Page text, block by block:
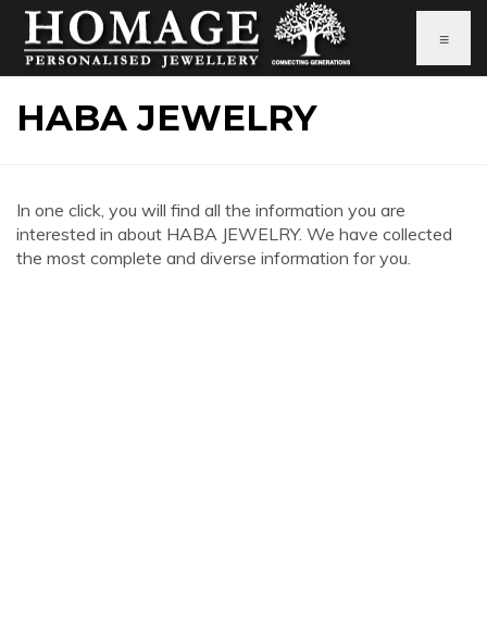
≡
HABA JEWELRY
In one click, you will find all the information you are
interested in about HABA JEWELRY. We have collected
the most complete and diverse information for you.